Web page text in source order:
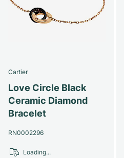
Cartier
Love Circle Black
Ceramic Diamond
Bracelet
RN0002296
Loading...